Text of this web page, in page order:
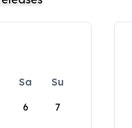
Sa
Su
6 7